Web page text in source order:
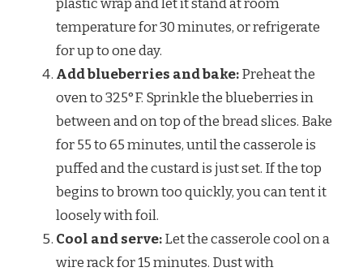
temperature for 30 minutes, or refrigerate
for up to one day.
Add blueberries and bake:Preheat the
oven to 325°F. Sprinkle the blueberries in
between and on top of the bread slices. Bake
for 55 to 65 minutes, until the casserole is
puffed and the custard is just set. If the top
begins to brown too quickly, you can tent it
loosely with foil.
Cool and serve:Let the casserole cool on a
wire rack for 15 minutes. Dust with